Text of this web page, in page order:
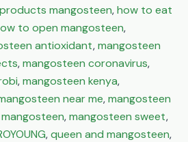
mangosteen,how to eat
to open mangosteen,
antioxidant,mangosteen
,mangosteen coronavirus,
,mangosteen kenya,
near me,mangosteen
,mangosteen sweet,
,queen and mangosteen,